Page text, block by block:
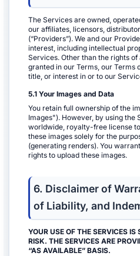
The Services are owned,
our affiliates, licensors,
(“Providers”). We and our
interest, including intellectual
Services. Other than the rights
granted in our Terms, our Terms
title, or interest in or to our
5.1 Your Images and Data
You retain full ownership of the
Images"). However, by using the
worldwide, royalty-free license
these images solely for the
(generating renders). You
rights to upload these images.
6. Disclaimer of
of Liability, and
YOUR USE OF THE SERVICES
RISK. THE SERVICES ARE
“AS AVAILABLE” BASIS.